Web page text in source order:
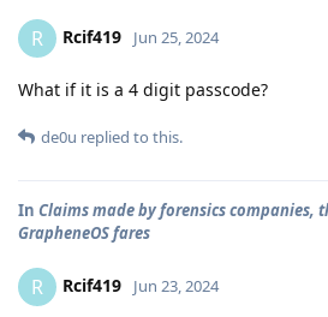
R Rcif419 Jun 25, 2024
What if it is a 4 digit passcode?
de0u replied to this.
In Claims made by forensics companies,
GrapheneOS fares
R Rcif419 Jun 23, 2024